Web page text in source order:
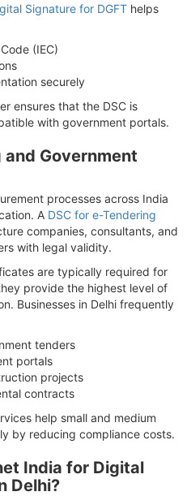
Signature for DGFT helps
(IEC)
securely
ensures that the DSC is
with government portals.
and Government
processes across India
A DSC for e-Tendering
companies, consultants, and
with legal validity.
are typically required for
provide the highest level of
Businesses in Delhi frequently
tenders
portals
projects
contracts
help small and medium
by reducing compliance costs.
India for Digital
Delhi?